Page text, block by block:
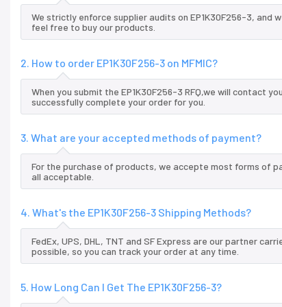
We strictly enforce supplier audits on EP1K30F256-3, and
feel free to buy our products.
2. How to order EP1K30F256-3 on MFMIC?
When you submit the EP1K30F256-3 RFQ,we will contact
successfully complete your order for you.
3. What are your accepted methods of payment?
For the purchase of products, we accepte most forms of
all acceptable.
4. What's the EP1K30F256-3 Shipping Methods?
FedEx, UPS, DHL, TNT and SF Express are our partner
possible, so you can track your order at any time.
5. How Long Can I Get The EP1K30F256-3?